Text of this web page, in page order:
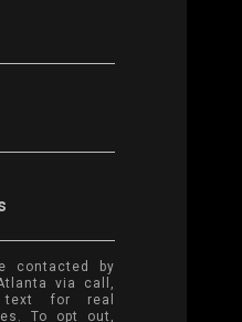
contacted by
via call,
for real
To opt out,